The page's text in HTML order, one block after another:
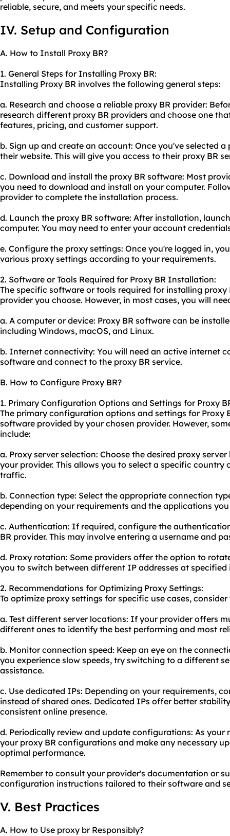
reliable, secure, and meets your specific needs.
IV. Setup and Configuration
A. How to Install Proxy BR?
1. General Steps for Installing Proxy BR:
Installing Proxy BR involves the following general steps:
a. Research and choose a reliable proxy BR provider:
research different proxy BR providers and choose one
features, pricing, and customer support.
b. Sign up and create an account: Once you've selected
their website. This will give you access to their proxy BR
c. Download and install the proxy BR software: Most
you need to download and install on your computer.
provider to complete the installation process.
d. Launch the proxy BR software: After installation,
computer. You may need to enter your account
e. Configure the proxy settings: Once you're logged in,
various proxy settings according to your requirements.
2. Software or Tools Required for Proxy BR Installation:
The specific software or tools required for installing
provider you choose. However, in most cases, you will
a. A computer or device: Proxy BR software can be
including Windows, macOS, and Linux.
b. Internet connectivity: You will need an active internet
software and connect to the proxy BR service.
B. How to Configure Proxy BR?
1. Primary Configuration Options and Settings for Proxy
The primary configuration options and settings for Proxy
software provided by your chosen provider. However,
include:
a. Proxy server selection: Choose the desired proxy
your provider. This allows you to select a specific
traffic.
b. Connection type: Select the appropriate connection
depending on your requirements and the applications
c. Authentication: If required, configure the
BR provider. This may involve entering a username and
d. Proxy rotation: Some providers offer the option to
you to switch between different IP addresses at specified
2. Recommendations for Optimizing Proxy Settings:
To optimize proxy settings for specific use cases,
a. Test different server locations: If your provider offers
different ones to identify the best performing and most
b. Monitor connection speed: Keep an eye on the
you experience slow speeds, try switching to a different
assistance.
c. Use dedicated IPs: Depending on your requirements,
instead of shared ones. Dedicated IPs offer better
consistent online presence.
d. Periodically review and update configurations: As your
your proxy BR configurations and make any necessary
optimal performance.
Remember to consult your provider's documentation or
configuration instructions tailored to their software and
V. Best Practices
A. How to Use proxy br Responsibly?